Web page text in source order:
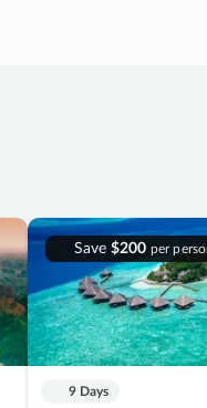
Save $200 per
9 Days